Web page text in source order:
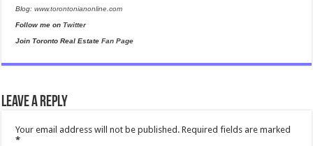
Blog:www.torontonianonline.com
Follow me onTwitter
Join Toronto Real EstateFan Page
Leave a Reply
Your email address will not be published. Required fields are marked
*